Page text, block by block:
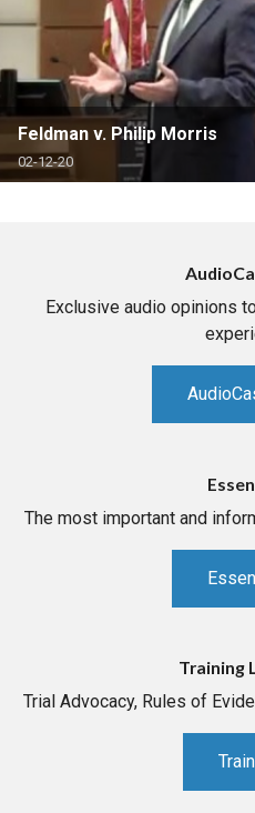
Feldman v. Philip Morris
02-12-20
Exclusive audio opinions
The most important and
Training
Trial Advocacy, Rules of